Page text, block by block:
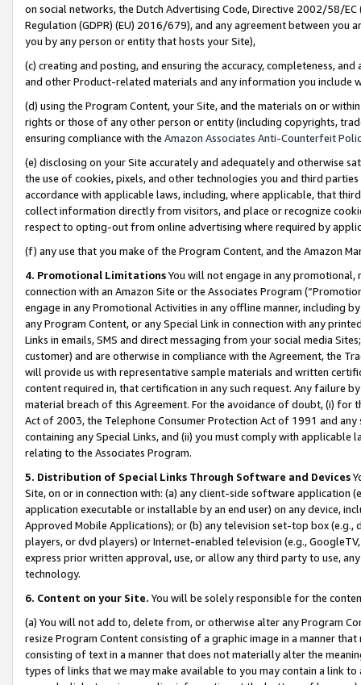
on social networks, the Dutch Advertising Code, Directive 2002/58/
Regulation (GDPR) (EU) 2016/679), and any agreement between
you by any person or entity that hosts your Site),
(c) creating and posting, and ensuring the accuracy, completeness,
and other Product-related materials and any information you include
(d) using the Program Content, your Site, and the materials on or
rights or those of any other person or entity (including copyrights,
ensuring compliance with the Amazon Associates Anti-Counterfeit
(e) disclosing on your Site accurately and adequately and otherwise
the use of cookies, pixels, and other technologies you and third
accordance with applicable laws, including, where applicable, that
collect information directly from visitors, and place or recognize
respect to opting-out from online advertising where required by
(f) any use that you make of the Program Content, and the Amazon
4. Promotional LimitationsYou will not engage in any
connection with an Amazon Site or the Associates Program
engage in any Promotional Activities in any offline manner, including
any Program Content, or any Special Link in connection with any
Links in emails, SMS and direct messaging from your social media
customer) and are otherwise in compliance with the Agreement, the
will provide us with representative sample materials and written
content required in, that certification in any such request. Any failure
material breach of this Agreement. For the avoidance of doubt, (i) for
Act of 2003, the Telephone Consumer Protection Act of 1991 and
containing any Special Links, and (ii) you must comply with
relating to the Associates Program.
5. Distribution of Special Links Through Software and Devices
Site, on or in connection with: (a) any client-side software application
application executable or installable by an end user) on any device,
Approved Mobile Applications); or (b) any television set-top box
players, or dvd players) or Internet-enabled television (e.g.,
express prior written approval, use, or allow any third party to use,
technology.
6. Content on your Site. You will be solely responsible for the
(a) You will not add to, delete from, or otherwise alter any Program
resize Program Content consisting of a graphic image in a manner
consisting of text in a manner that does not materially alter the
types of links that we may make available to you may contain a link